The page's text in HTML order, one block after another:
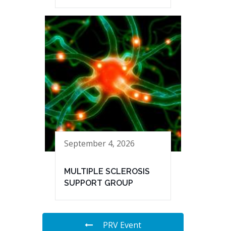
September 4, 2026
MULTIPLE SCLEROSIS
SUPPORT GROUP
PRV Event